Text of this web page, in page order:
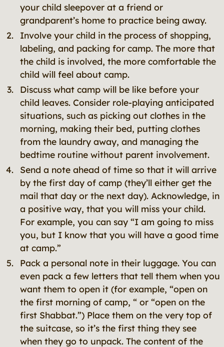
your child sleepover at a friend or
grandparent’s home to practice being away.
Involve your child in the process of shopping,
labeling, and packing for camp. The more that
the child is involved, the more comfortable the
child will feel about camp.
Discuss what camp will be like before your
child leaves. Consider role-playing anticipated
situations, such as picking out clothes in the
morning, making their bed, putting clothes
from the laundry away, and managing the
bedtime routine without parent involvement.
Send a note ahead of time so that it will arrive
by the first day of camp (they’ll either get the
mail that day or the next day). Acknowledge, in
a positive way, that you will miss your child.
For example, you can say “I am going to miss
you, but I know that you will have a good time
at camp.”
Pack a personal note in their luggage. You can
even pack a few letters that tell them when you
want them to open it (for example, “open on
the first morning of camp, “ or “open on the
first Shabbat.”) Place them on the very top of
the suitcase, so it’s the first thing they see
when they go to unpack. The content of the